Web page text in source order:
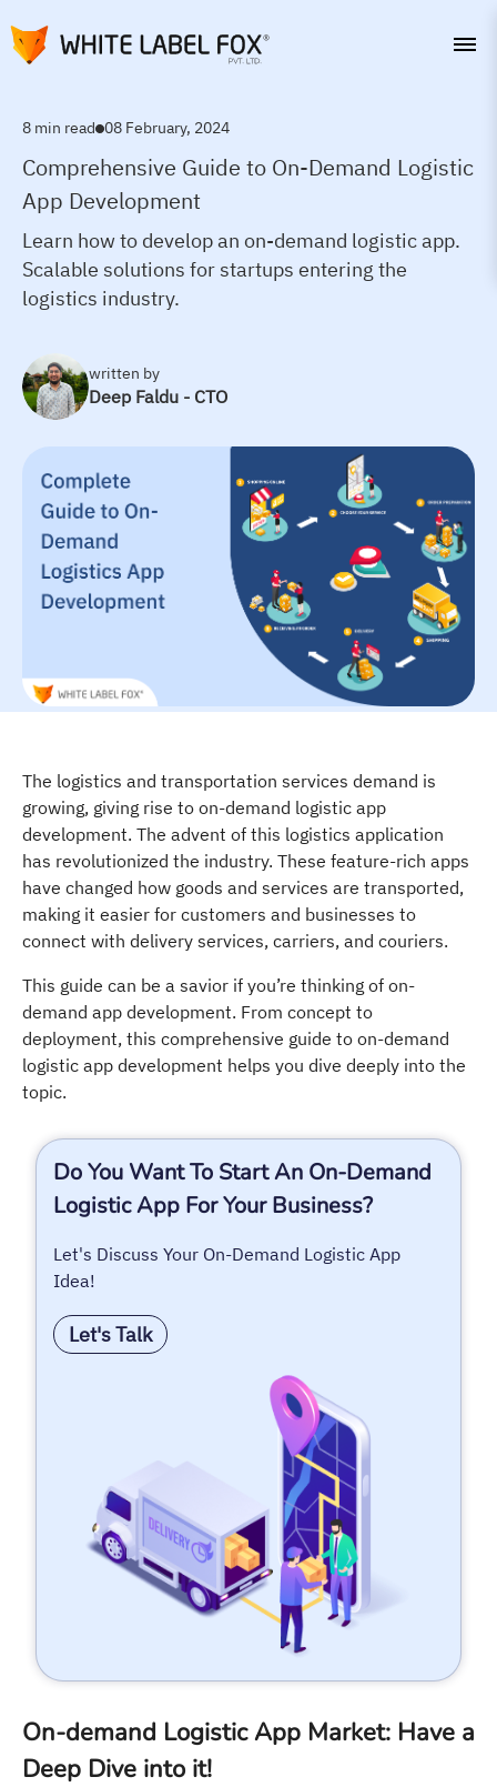
8 min read 08 February, 2024
Comprehensive Guide to On-Demand Logistic
App Development
Learn how to develop an on-demand logistic app.
Scalable solutions for startups entering the
logistics industry.
written by
Deep Faldu - CTO
The logistics and transportation services demand is
growing, giving rise to on-demand logistic app
development. The advent of this logistics application
has revolutionized the industry. These feature-rich apps
have changed how goods and services are transported,
making it easier for customers and businesses to
connect with delivery services, carriers, and couriers.
This guide can be a savior if you’re thinking of on-
demand app development. From concept to
deployment, this comprehensive guide to on-demand
logistic app development helps you dive deeply into the
topic.
Do You Want To Start An On-Demand
Logistic App For Your Business?
Let's Discuss Your On-Demand Logistic App
Idea!
Let's Talk
On-demand Logistic App Market: Have a
Deep Dive into it!